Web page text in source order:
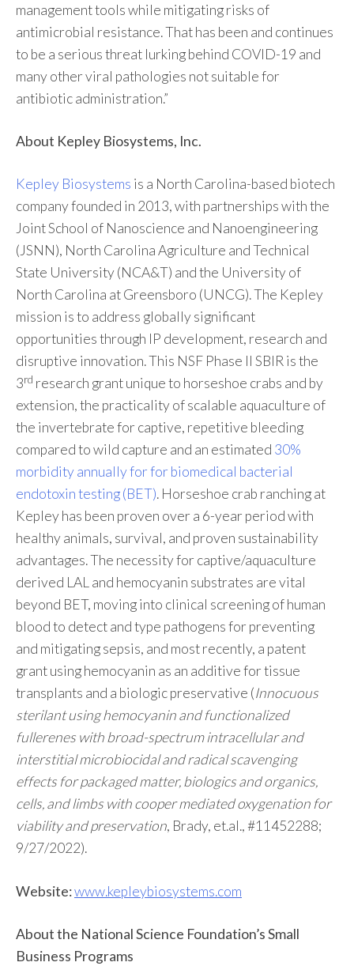
management tools while mitigating risks of
antimicrobial resistance. That has been and continues
to be a serious threat lurking behind COVID-19 and
many other viral pathologies not suitable for
antibiotic administration.”
About Kepley Biosystems, Inc.
Kepley Biosystems is a North Carolina-based biotech
company founded in 2013, with partnerships with the
Joint School of Nanoscience and Nanoengineering
(JSNN), North Carolina Agriculture and Technical
State University (NCA&T) and the University of
North Carolina at Greensboro (UNCG). The Kepley
mission is to address globally significant
opportunities through IP development, research and
disruptive innovation. This NSF Phase II SBIR is the
3rd research grant unique to horseshoe crabs and by
extension, the practicality of scalable aquaculture of
the invertebrate for captive, repetitive bleeding
compared to wild capture and an estimated 30%
morbidity annually for for biomedical bacterial
endotoxin testing (BET). Horseshoe crab ranching at
Kepley has been proven over a 6-year period with
healthy animals, survival, and proven sustainability
advantages. The necessity for captive/aquaculture
derived LAL and hemocyanin substrates are vital
beyond BET, moving into clinical screening of human
blood to detect and type pathogens for preventing
and mitigating sepsis, and most recently, a patent
grant using hemocyanin as an additive for tissue
transplants and a biologic preservative (Innocuous
sterilant using hemocyanin and functionalized
fullerenes with broad-spectrum intracellular and
interstitial microbiocidal and radical scavenging
effects for packaged matter, biologics and organics,
cells, and limbs with cooper mediated oxygenation for
viability and preservation, Brady, et.al., #11452288;
9/27/2022).
Website:www.kepleybiosystems.com
About the National Science Foundation’s Small
Business Programs